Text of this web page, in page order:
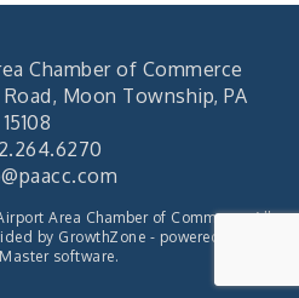
Chamber of Commerce
Moon Township, PA
15108
Area Chamber of Commerce. All
by GrowthZone - powered by
software.